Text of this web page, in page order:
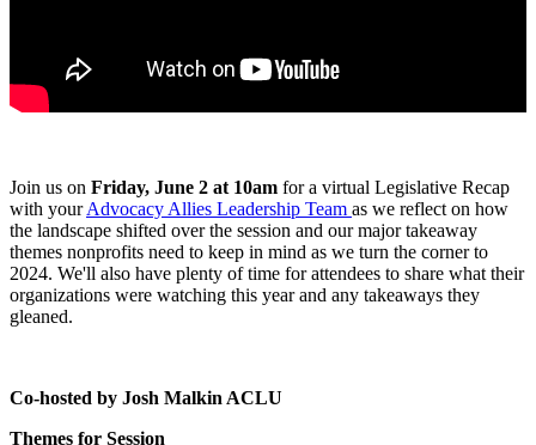
Join us on Friday, June 2 at 10am for a virtual Legislative Recap
with yourAdvocacy Allies Leadership Team as we reflect on how
the landscape shifted over the session and our major takeaway
themes nonprofits need to keep in mind as we turn the corner to
2024. We'll also have plenty of time for attendees to share what their
organizations were watching this year and any takeaways they
gleaned.
Co-hosted by Josh Malkin ACLU
Themes for Session